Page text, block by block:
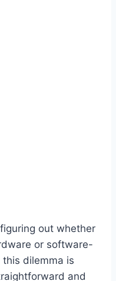
out whether
or software-
dilemma is
and